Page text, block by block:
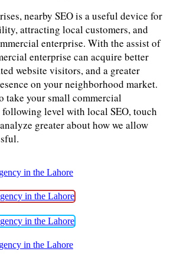
nearby SEO is a useful device for
attracting local customers, and
enterprise. With the assist of
enterprise can acquire better
website visitors, and a greater
on your neighborhood market.
take your small commercial
level with local SEO, touch
greater about how we allow